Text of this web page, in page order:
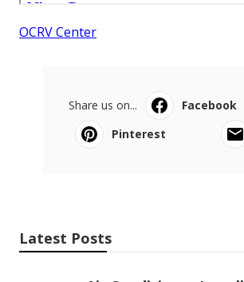
OCRV Center
Share us on... Facebook
Pinterest
Latest Posts